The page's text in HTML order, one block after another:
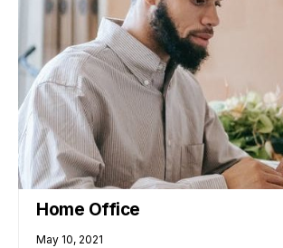
Home Office
May 10, 2021